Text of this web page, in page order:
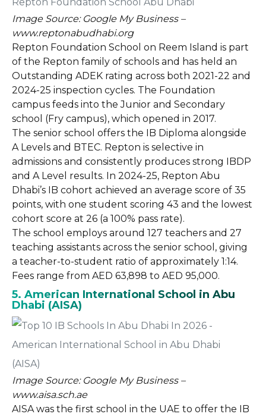
Image Source: Google My Business –
www.reptonabudhabi.org
Repton Foundation School on Reem Island is part
of the Repton family of schools and has held an
Outstanding ADEK rating across both 2021-22 and
2024-25 inspection cycles. The Foundation
campus feeds into the Junior and Secondary
school (Fry campus), which opened in 2017.
The senior school offers the IB Diploma alongside
A Levels and BTEC. Repton is selective in
admissions and consistently produces strong IBDP
and A Level results. In 2024-25, Repton Abu
Dhabi’s IB cohort achieved an average score of 35
points, with one student scoring 43 and the lowest
cohort score at 26 (a 100% pass rate).
The school employs around 127 teachers and 27
teaching assistants across the senior school, giving
a teacher-to-student ratio of approximately 1:14.
Fees range from AED 63,898 to AED 95,000.
5. American International School in Abu
Dhabi (AISA)
Image Source: Google My Business –
www.aisa.sch.ae
AISA was the first school in the UAE to offer the IB